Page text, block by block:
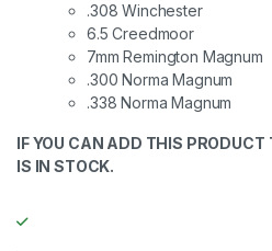
.308 Winchester
6.5 Creedmoor
7mm Remington Magnum
.300 Norma Magnum
.338 Norma Magnum
IF YOU CAN ADD THIS
IS IN STOCK.